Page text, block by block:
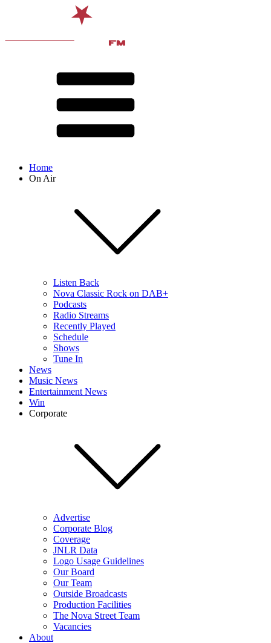
Home
On Air
Listen Back
Nova Classic Rock on DAB+
Podcasts
Radio Streams
Recently Played
Schedule
Shows
Tune In
News
Music News
Entertainment News
Win
Corporate
Advertise
Corporate Blog
Coverage
JNLR Data
Logo Usage Guidelines
Our Board
Our Team
Outside Broadcasts
Production Facilities
The Nova Street Team
Vacancies
About